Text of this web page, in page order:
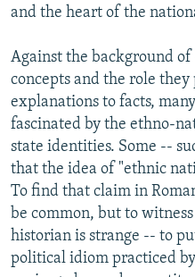
and the heart of the
Against the background
concepts and the role
explanations to facts,
fascinated by the ethno-
state identities. Some --
that the idea of "ethnic
To find that claim in
be common, but to
historian is strange -- to
political idiom practiced